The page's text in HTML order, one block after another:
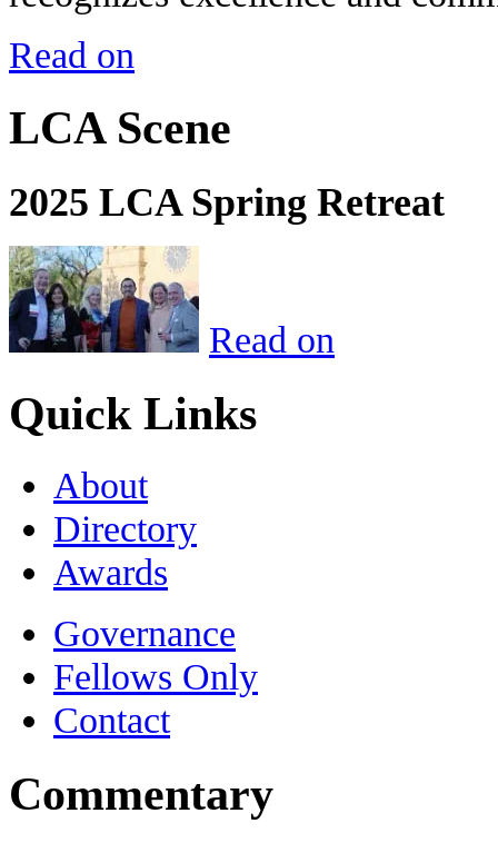
Read on
LCA Scene
2025 LCA Spring Retreat
Read on
Quick Links
About
Directory
Awards
Governance
Fellows Only
Contact
Commentary